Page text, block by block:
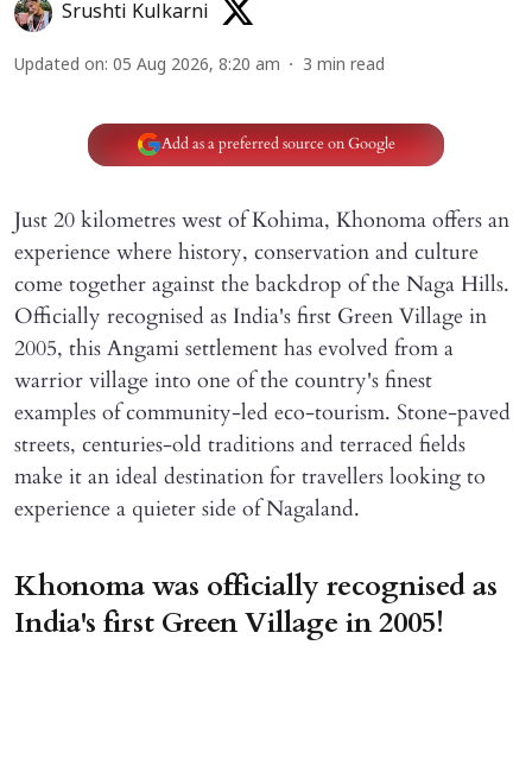
Srushti Kulkarni
Updated on: 05 Aug 2026, 8:20 am 3 min read
Add as a preferred source on Google
Just 20 kilometres west of Kohima, Khonoma offers an
experience where history, conservation and culture
come together against the backdrop of the Naga Hills.
Officially recognised as India's first Green Village in
2005, this Angami settlement has evolved from a
warrior village into one of the country's finest
examples of community-led eco-tourism. Stone-paved
streets, centuries-old traditions and terraced fields
make it an ideal destination for travellers looking to
experience a quieter side of Nagaland.
Khonoma was officially recognised as
India's first Green Village in 2005!